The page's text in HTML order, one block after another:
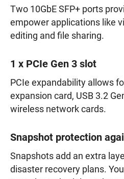
Two 10GbE SFP+ ports
empower applications like
editing and file sharing.
1 x PCIe Gen 3 slot
PCIe expandability allows
expansion card, USB 3.2
wireless network cards.
Snapshot protection
Snapshots add an extra
disaster recovery plans.